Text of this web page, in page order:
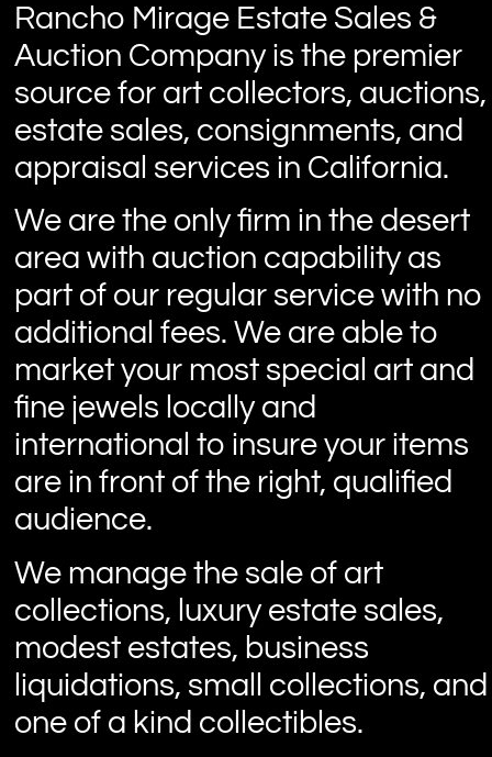
Rancho Mirage Estate Sales &
Auction Company is the premier
source for art collectors, auctions,
estate sales, consignments, and
appraisal services in California.
We are the only firm in the desert
area with auction capability as
part of our regular service with no
additional fees. We are able to
market your most special art and
fine jewels locally and
international to insure your items
are in front of the right, qualified
audience.
We manage the sale of art
collections, luxury estate sales,
modest estates, business
liquidations, small collections, and
one of a kind collectibles.